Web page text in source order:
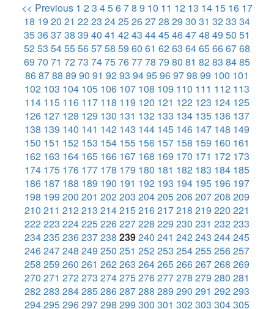
<< Previous 1 23 45678 9 10 11 12 13 14 15 16 17
18 19 20 21 2223 2425262728 29 30 31 3233 34
35363738 39 40 41 4243 4445464748 49 50 51
5253 5455565758 59 60 61 6263 6465666768
69 70 71 7273 7475767778 79 80 81 8283 8485
868788 89 90 91 9293 9495969798 99 100 101
102 103 104 105 106 107 108 109 110 111 112 113
114 115 116 117 118 119 120 121 122 123 124 125
126 127 128 129 130 131 132 133 134 135 136 137
138 139 140 141 142 143 144 145 146 147 148 149
150 151 152 153 154 155 156 157 158 159 160 161
162 163 164 165 166 167 168 169 170 171 172 173
174 175 176 177 178 179 180 181 182 183 184 185
186 187 188 189 190 191 192 193 194 195 196 197
198 199 200 201 202203 204205206207208 209
210 211 212213 214215216217218 219 220 221
222223 224225226227228 229 230 231 232233
234235236237238 239240 241 242243 244245
246247248 249 250 251 252253 254255256257
258 259 260 261 262263 264265266267268 269
270 271 272273 274275276277278 279 280 281
282283 284285286287288 289 290 291 292293
294295296297298 299 300 301 302303 304305